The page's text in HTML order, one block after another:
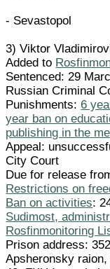
- Sevastopol
3) Viktor
Added to
Sentenced: 29
Russian Criminal
Punishments:6
year ban on
publishing in the
Appeal:
City Court
Due for release
Restrictions on
Ban on activities:
Sudimost,
Rosfinmonitoring
Prison address:
Apsheronsky